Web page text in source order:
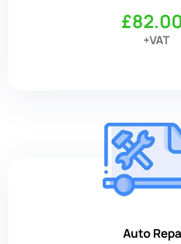
+VAT
Auto